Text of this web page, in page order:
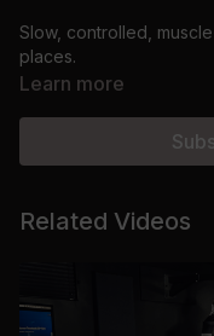
Slow, controlled,
places.
Learn more
Related Videos